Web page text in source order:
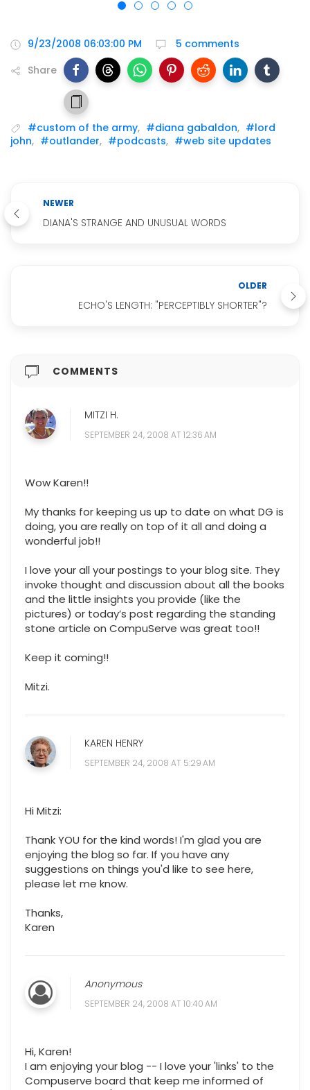
9/23/2008 06:03:00 PM
5 comments
Share
#custom of the army, #diana gabaldon, #lord
john, #outlander, #podcasts, #web site updates
NEWER
DIANA'S STRANGE AND UNUSUAL WORDS
OLDER
ECHO'S LENGTH: "PERCEPTIBLY SHORTER"?
COMMENTS
MITZI H.
SEPTEMBER 24, 2008 AT 12:36 AM
Wow Karen!!
My thanks for keeping us up to date on what DG is
doing, you are really on top of it all and doing a
wonderful job!!
I love your all your postings to your blog site. They
invoke thought and discussion about all the books
and the little insights you provide (like the
pictures) or today’s post regarding the standing
stone article on CompuServe was great too!!
Keep it coming!!
Mitzi.
KAREN HENRY
SEPTEMBER 24, 2008 AT 5:29 AM
Hi Mitzi:
Thank YOU for the kind words! I'm glad you are
enjoying the blog so far. If you have any
suggestions on things you'd like to see here,
please let me know.
Thanks,
Karen
Anonymous
SEPTEMBER 24, 2008 AT 10:40 AM
Hi, Karen!
I am enjoying your blog -- I love your 'links' to the
Compuserve board that keep me informed of